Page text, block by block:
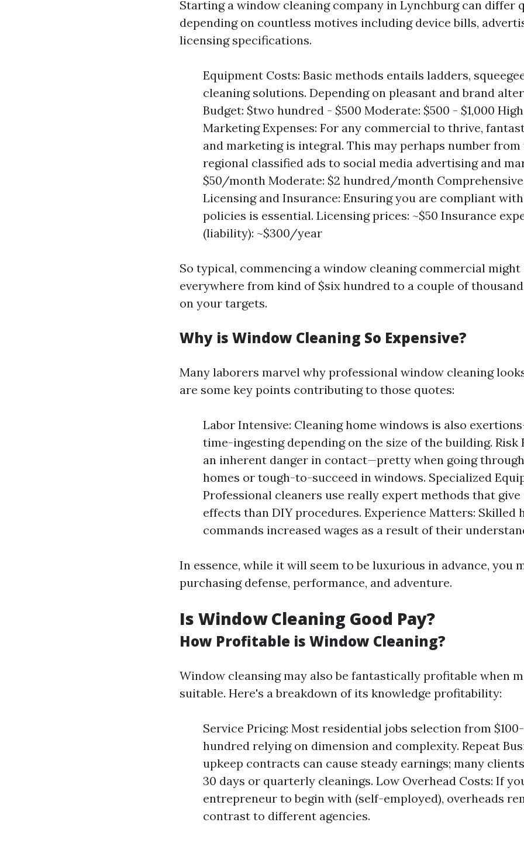
Starting a window cleaning company in Lynchburg can differ
depending on countless motives including device bills,
licensing specifications.
Equipment Costs: Basic methods entails ladders,
cleaning solutions. Depending on pleasant and brand
Budget: $two hundred - $500 Moderate: $500 - $1,000
Marketing Expenses: For any commercial to thrive,
and marketing is integral. This may perhaps number
regional classified ads to social media advertising and
$50/month Moderate: $2 hundred/month
Licensing and Insurance: Ensuring you are compliant
policies is essential. Licensing prices: ~$50 Insurance
(liability): ~$300/year
So typical, commencing a window cleaning commercial might
everywhere from kind of $six hundred to a couple of
on your targets.
Why is Window Cleaning So Expensive?
Many laborers marvel why professional window cleaning
are some key points contributing to those quotes:
Labor Intensive: Cleaning home windows is also
time-ingesting depending on the size of the building. Risk
an inherent danger in contact—pretty when going
homes or tough-to-succeed in windows. Specialized
Professional cleaners use really expert methods that
effects than DIY procedures. Experience Matters: Skilled
commands increased wages as a result of their
In essence, while it will seem to be luxurious in advance, you
purchasing defense, performance, and adventure.
Is Window Cleaning Good Pay?
How Profitable is Window Cleaning?
Window cleansing may also be fantastically profitable when
suitable. Here's a breakdown of its knowledge profitability:
Service Pricing: Most residential jobs selection from
hundred relying on dimension and complexity. Repeat
upkeep contracts can cause steady earnings; many
30 days or quarterly cleanings. Low Overhead Costs: If
entrepreneur to begin with (self-employed), overheads
contrast to different agencies.